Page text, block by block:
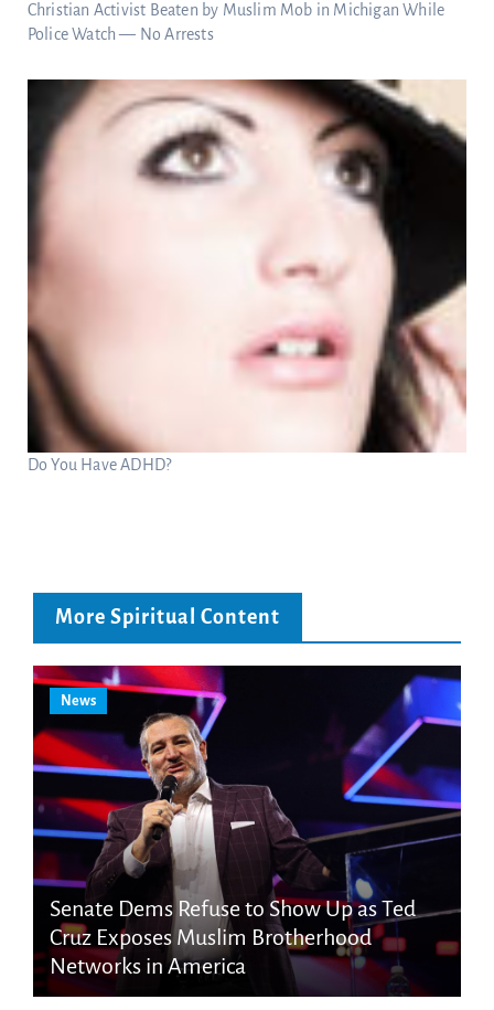
Christian Activist Beaten by Muslim Mob in Michigan While
Police Watch — No Arrests
Do You Have ADHD?
More Spiritual Content
News
Senate Dems Refuse to Show Up as Ted
Cruz Exposes Muslim Brotherhood
Networks in America